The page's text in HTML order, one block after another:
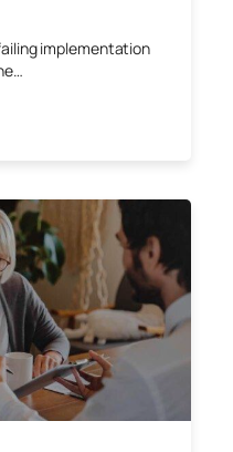
implementation